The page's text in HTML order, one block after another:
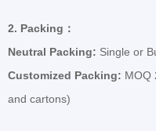
2. Packing ：
Neutral Packing: Single or
Customized Packing: MOQ
and cartons)